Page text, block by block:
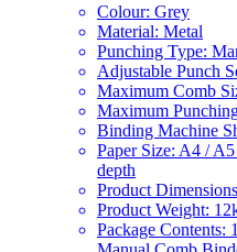
Colour: Grey
Material: Metal
Punching Type:
Adjustable Punch
Maximum Comb
Maximum
Binding Machine
Paper Size: A4 /
depth
Product
Product Weight:
Package Contents: